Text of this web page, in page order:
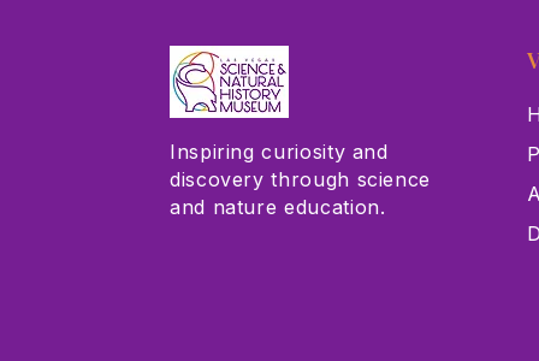
Inspiring curiosity and
discovery through science
and nature education.